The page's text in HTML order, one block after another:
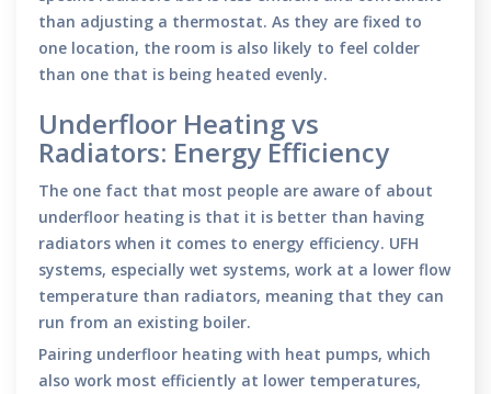
than adjusting a thermostat. As they are fixed to
one location, the room is also likely to feel colder
than one that is being heated evenly.
Underfloor Heating vs
Radiators: Energy Efficiency
The one fact that most people are aware of about
underfloor heating is that it is better than having
radiators when it comes to energy efficiency. UFH
systems, especially wet systems, work at a lower flow
temperature than radiators, meaning that they can
run from an existing boiler.
Pairing underfloor heating with heat pumps, which
also work most efficiently at lower temperatures,